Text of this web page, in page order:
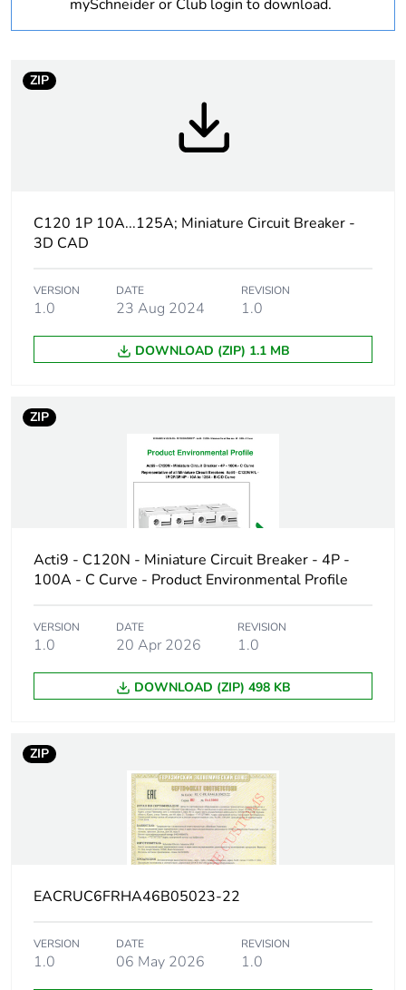
quantity
0 %
Warranty
duration(in
Acti9 C120
C120H
Poles
1P
Number of
poles
1
thermal-magnetic
C
Breaking
capacity code
H
Breaking
capacity
30 kA Icu at 130 V AC 50/
mySchneider or Club login to download.
ZIP
C120 1P 10A...125A; Miniature Circuit Breaker -
3D CAD
VERSION
1.0
DATE
23 Aug 2024
REVISION
1.0
DOWNLOAD (ZIP) 1.1 MB
ZIP
Acti9 - C120N - Miniature Circuit Breaker - 4P -
100A - C Curve - Product Environmental Profile
VERSION
1.0
DATE
20 Apr 2026
REVISION
1.0
DOWNLOAD (ZIP) 498 KB
ZIP
EACRUC6FRHA46B05023-22
VERSION
1.0
DATE
06 May 2026
REVISION
1.0